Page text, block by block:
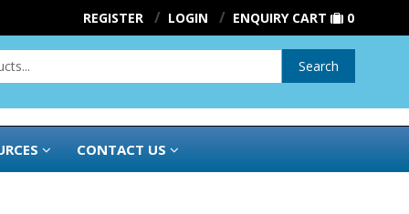
REGISTER LOGIN ENQUIRY CART 0
Search
CONTACT US